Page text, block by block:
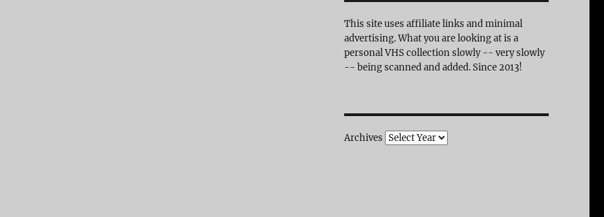
This site uses affiliate links and minimal
advertising. What you are looking at is a
personal VHS collection slowly -- very slowly
-- being scanned and added. Since 2013!
Archives